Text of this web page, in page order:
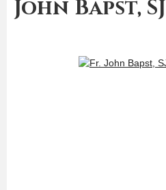
John Bapst, SJ